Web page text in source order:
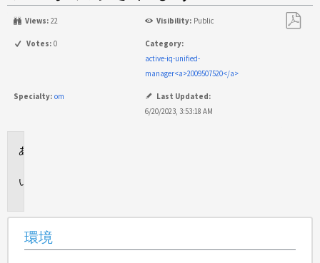
Views: 22 Visibility: Public
Votes: 0
Category:
active-iq-unified-
manager<a>2009507520</a>
Specialty: om
Last Updated:
6/20/2023, 3:53:18 AM
環境